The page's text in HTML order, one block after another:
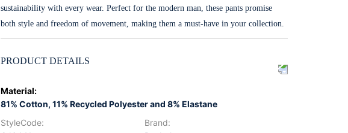
sustainability with every wear. Perfect for the modern man, these pants promise
both style and freedom of movement, making them a must-have in your collection.
PRODUCT DETAILS
Material:
81% Cotton, 11% Recycled Polyester and 8% Elastane
StyleCode:
Brand: